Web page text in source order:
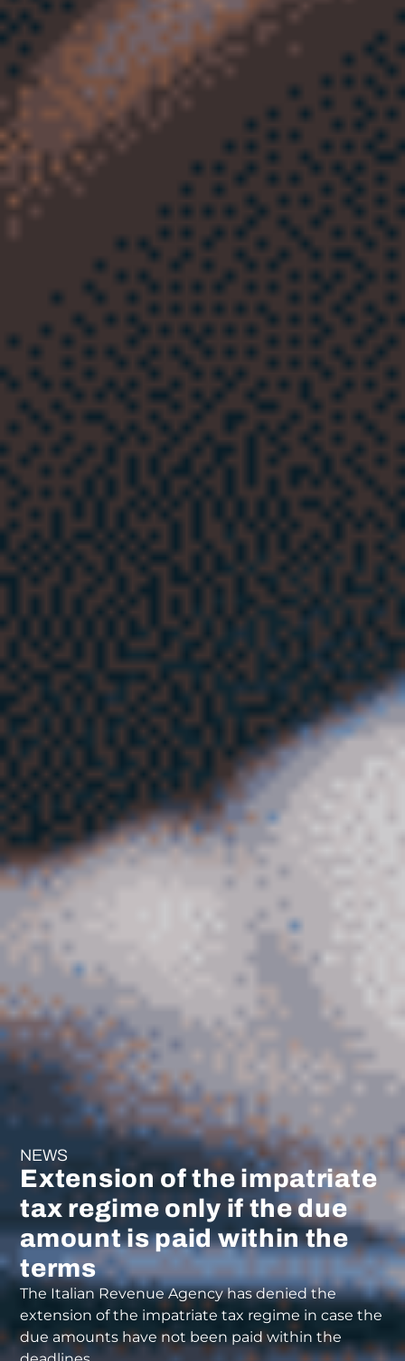
NEWS
Extension of the impatriate
tax regime only if the due
amount is paid within the
terms
The Italian Revenue Agency has denied the
extension of the impatriate tax regime in case the
due amounts have not been paid within the